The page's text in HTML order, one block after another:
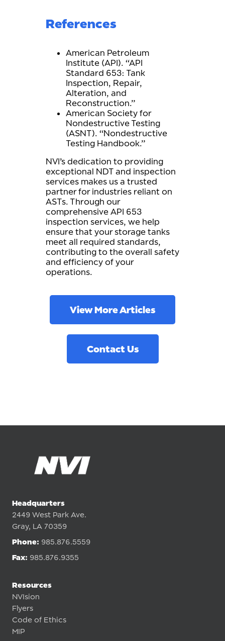
References
American Petroleum
Institute (API). “API
Standard 653: Tank
Inspection, Repair,
Alteration, and
Reconstruction.”
American Society for
Nondestructive Testing
(ASNT). “Nondestructive
Testing Handbook.”
NVI’s dedication to providing
exceptional NDT and inspection
services makes us a trusted
partner for industries reliant on
ASTs. Through our
comprehensive API 653
inspection services, we help
ensure that your storage tanks
meet all required standards,
contributing to the overall safety
and efficiency of your
operations.
View More Articles
Contact Us
Headquarters
2449 West Park Ave.
Gray, LA 70359
Phone: 985.876.5559
Fax: 985.876.9355
Resources
NVIsion
Flyers
Code of Ethics
MIP